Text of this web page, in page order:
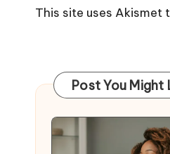
This site uses Akismet
Post You Might